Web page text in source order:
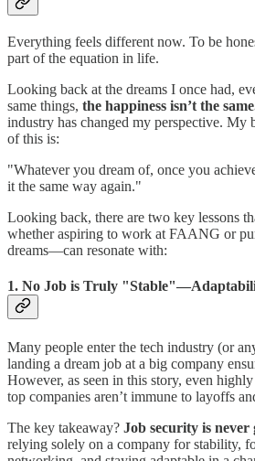
Everything feels different now. To be
part of the equation in life.
Looking back at the dreams I once had,
same things, the happiness isn’t the
industry has changed my perspective. My
of this is:
"Whatever you dream of, once you
it the same way again."
Looking back, there are two key lessons
whether aspiring to work at FAANG or
dreams—can resonate with:
1. No Job is Truly
Many people enter the tech industry (or
landing a dream job at a big company
However, as seen in this story, even
top companies aren’t immune to layoffs
The key takeaway? Job security is never
relying solely on a company for stability,